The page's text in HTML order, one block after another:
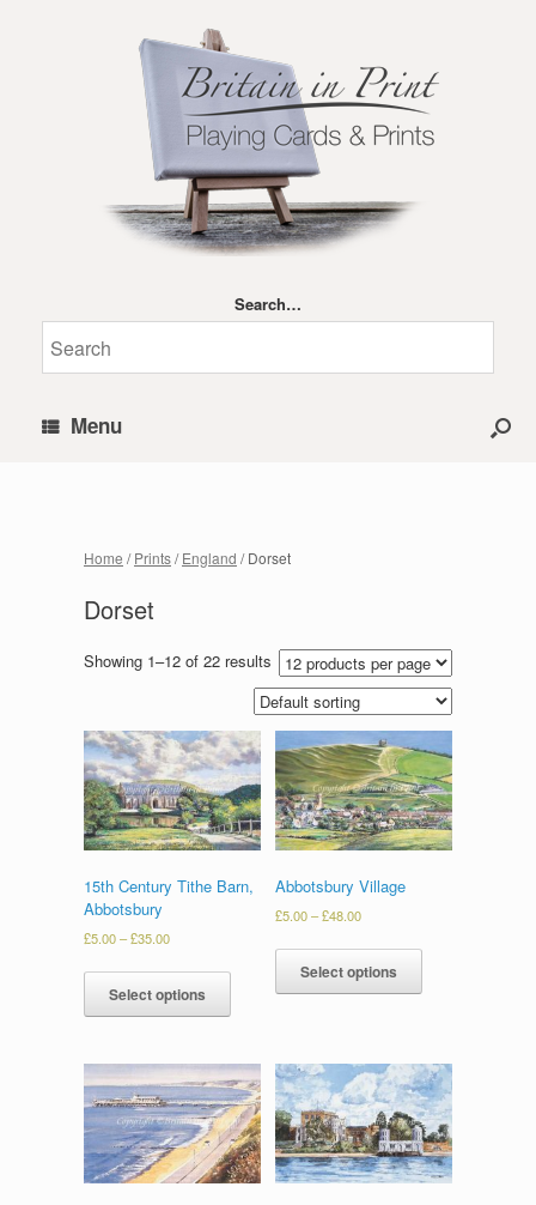
Search…
Menu
Home /Prints/England / Dorset
Dorset
Showing 1–12 of 22 results
15th Century Tithe Barn,
Abbotsbury
£5.00–£35.00
Select options
Abbotsbury Village
£5.00–£48.00
Select options